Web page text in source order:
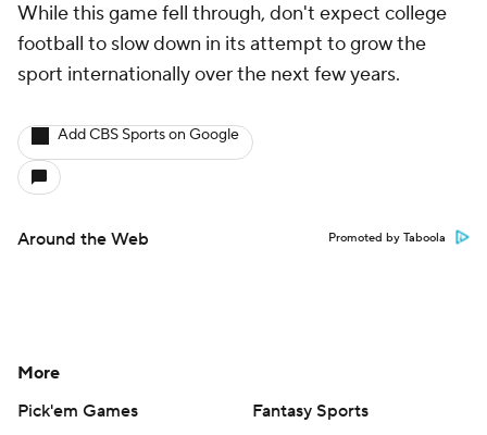
While this game fell through, don't expect college
football to slow down in its attempt to grow the
sport internationally over the next few years.
Add CBS Sports on Google
Around the Web Promoted by Taboola
More
Pick'em Games
Fantasy Sports